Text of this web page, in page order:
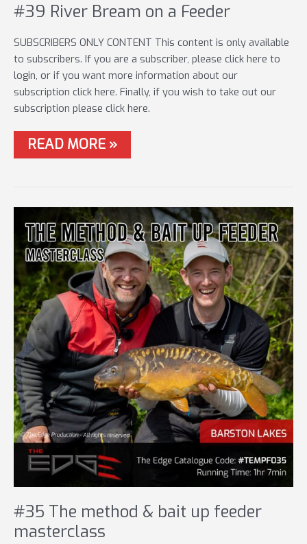
#39 River Bream on a Feeder
SUBSCRIBERS ONLY CONTENT This content is only available
to subscribers. If you are a subscriber, please click here to
login, or if you want more information about our
subscription click here. Finally, if you wish to take out our
subscription please click here.
#39
RIVER
FEEDER
READ MORE »
#35 The method & bait up feeder
masterclass